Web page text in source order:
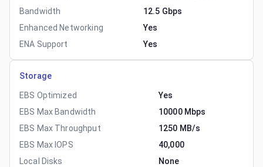
Bandwidth
12.5 Gbps
Enhanced Networking
Yes
ENA Support
Yes
Storage
EBS Optimized
Yes
EBS Max Bandwidth
10000 Mbps
EBS Max Throughput
1250 MB/s
EBS Max IOPS
40,000
Local Disks
None